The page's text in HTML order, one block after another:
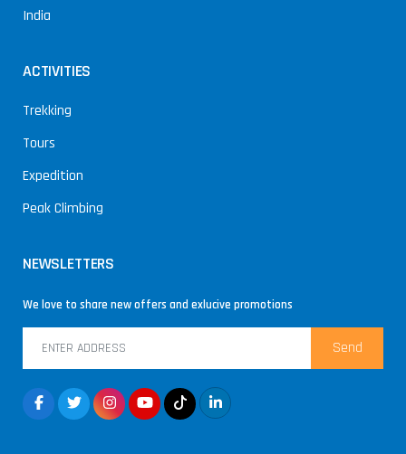
India
ACTIVITIES
Trekking
Tours
Expedition
Peak Climbing
NEWSLETTERS
We love to share new offers and exlucive promotions
Send